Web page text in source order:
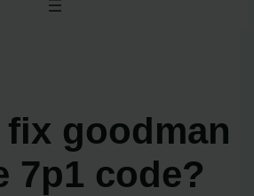
goodman
7p1 code?